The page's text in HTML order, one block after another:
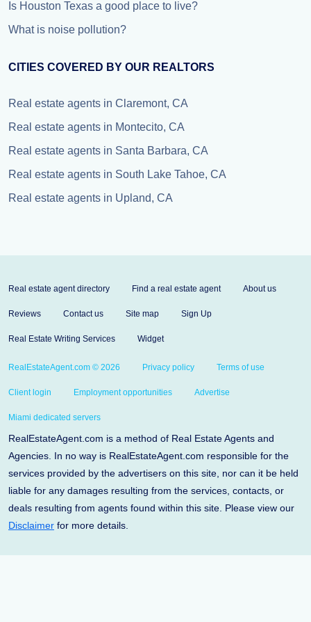
Is Houston Texas a good place to live?
What is noise pollution?
CITIES COVERED BY OUR REALTORS
Real estate agents in Claremont, CA
Real estate agents in Montecito, CA
Real estate agents in Santa Barbara, CA
Real estate agents in South Lake Tahoe, CA
Real estate agents in Upland, CA
Real estate agent directory Find a real estate agent About us
Reviews Contact us Site map Sign Up
Real Estate Writing Services Widget
RealEstateAgent.com © 2026 Privacy policy Terms of use
Client login Employment opportunities Advertise
Miami dedicated servers
RealEstateAgent.com is a method of Real Estate Agents and
Agencies. In no way is RealEstateAgent.com responsible for the
services provided by the advertisers on this site, nor can it be held
liable for any damages resulting from the services, contacts, or
deals resulting from agents found within this site. Please view our
Disclaimer for more details.